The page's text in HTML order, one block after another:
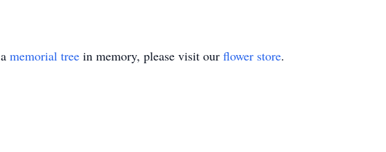
memorial tree in memory, please visit our flower store.